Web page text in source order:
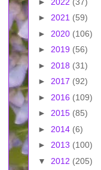
► 2021 (59)
► 2020 (106)
► 2019 (56)
► 2018 (31)
► 2017 (92)
► 2016 (109)
► 2015 (85)
► 2014 (6)
► 2013 (100)
▼ 2012 (205)